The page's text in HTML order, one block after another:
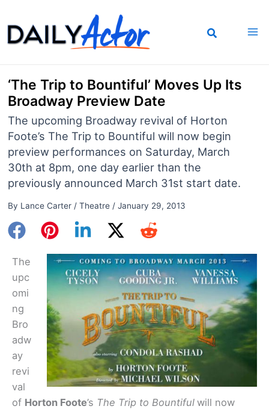
to
content
‘The Trip to Bountiful’ Moves Up Its
Broadway Preview Date
The upcoming Broadway revival of Horton
Foote’s The Trip to Bountiful will now begin
preview performances on Saturday, March
30th at 8pm, one day earlier than the
previously announced March 31st start date.
By Lance Carter / Theatre/ January 29, 2013
The
upc
omi
ng
Bro
adw
ay
revi
val
of Horton Foote’s The Trip to Bountiful will now